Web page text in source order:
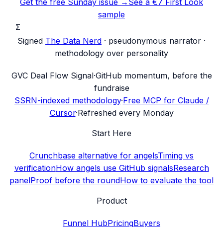
Get the free Sunday issue → See a €7 First Look
sample
Σ
Signed The Data Nerd · pseudonymous narrator ·
methodology over personality
GVC Deal Flow Signal·GitHub momentum, before the
fundraise
SSRN-indexed methodology·Free MCP for Claude /
Cursor·Refreshed every Monday
Start Here
Crunchbase alternative for angelsTiming vs
verificationHow angels use GitHub signalsResearch
panelProof before the roundHow to evaluate the tool
Product
Funnel HubPricingBuyers